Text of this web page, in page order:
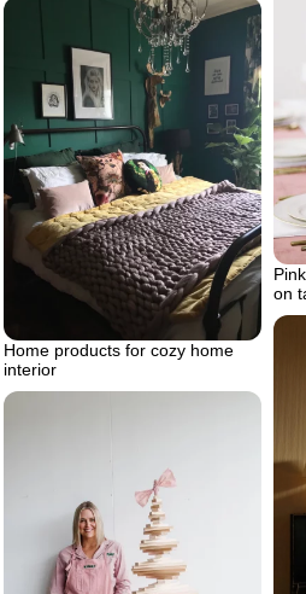
on
Home products for cozy home
interior